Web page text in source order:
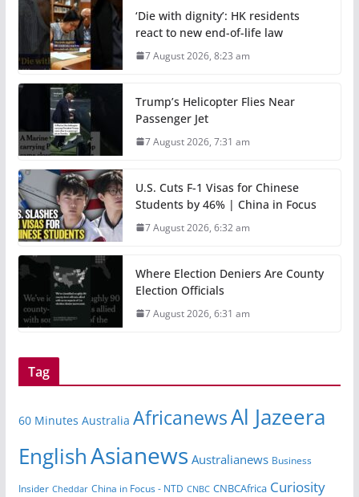
‘Die with dignity’: HK residents
react to new end-of-life law
7 August 2026, 8:23 am
Trump’s Helicopter Flies Near
Passenger Jet
7 August 2026, 7:31 am
U.S. Cuts F-1 Visas for Chinese
Students by 46% | China in Focus
7 August 2026, 6:32 am
Where Election Deniers Are County
Election Officials
7 August 2026, 6:31 am
Tag
60 Minutes Australia AfricanewsAl Jazeera
EnglishAsianews Australianews Business
Insider Cheddar China in Focus - NTD CNBC CNBCAfrica Curiosity